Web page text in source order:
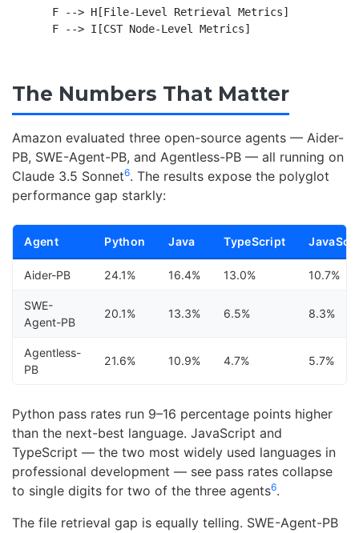
    F --> H[File-Level Retrieval Metrics]
The Numbers That Matter
Amazon evaluated three open-source agents — Aider-
PB, SWE-Agent-PB, and Agentless-PB — all running on
Claude 3.5 Sonnet6. The results expose the polyglot
performance gap starkly:
Agent Python Java TypeScript
Aider-PB 24.1% 16.4% 13.0% 10.7%
SWE-
Agent-PB
20.1% 13.3% 6.5% 8.3%
Agentless-
PB
21.6% 10.9% 4.7% 5.7%
Python pass rates run 9–16 percentage points higher
than the next-best language. JavaScript and
TypeScript — the two most widely used languages in
professional development — see pass rates collapse
to single digits for two of the three agents6.
The file retrieval gap is equally telling. SWE-Agent-PB